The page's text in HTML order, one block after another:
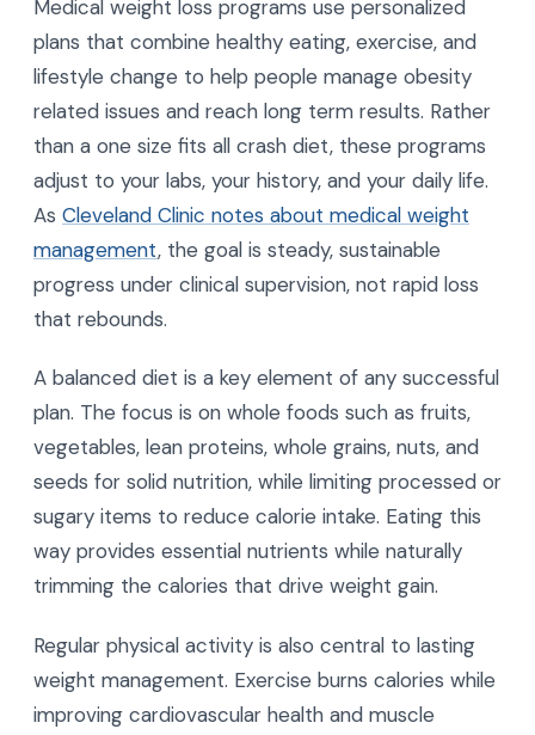
Medical weight loss programs use personalized
plans that combine healthy eating, exercise, and
lifestyle change to help people manage obesity
related issues and reach long term results. Rather
than a one size fits all crash diet, these programs
adjust to your labs, your history, and your daily life.
As Cleveland Clinic notes about medical weight
management, the goal is steady, sustainable
progress under clinical supervision, not rapid loss
that rebounds.
A balanced diet is a key element of any successful
plan. The focus is on whole foods such as fruits,
vegetables, lean proteins, whole grains, nuts, and
seeds for solid nutrition, while limiting processed or
sugary items to reduce calorie intake. Eating this
way provides essential nutrients while naturally
trimming the calories that drive weight gain.
Regular physical activity is also central to lasting
weight management. Exercise burns calories while
improving cardiovascular health and muscle